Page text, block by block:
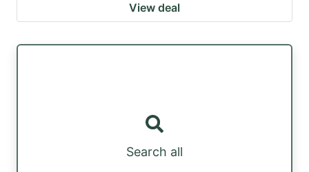
View deal
Search all